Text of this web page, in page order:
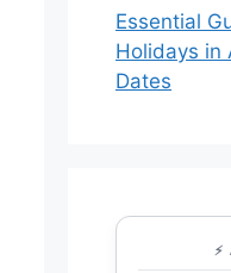
Essential
Holidays in
Dates